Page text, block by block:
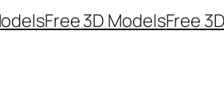
Free 3D ModelsFree